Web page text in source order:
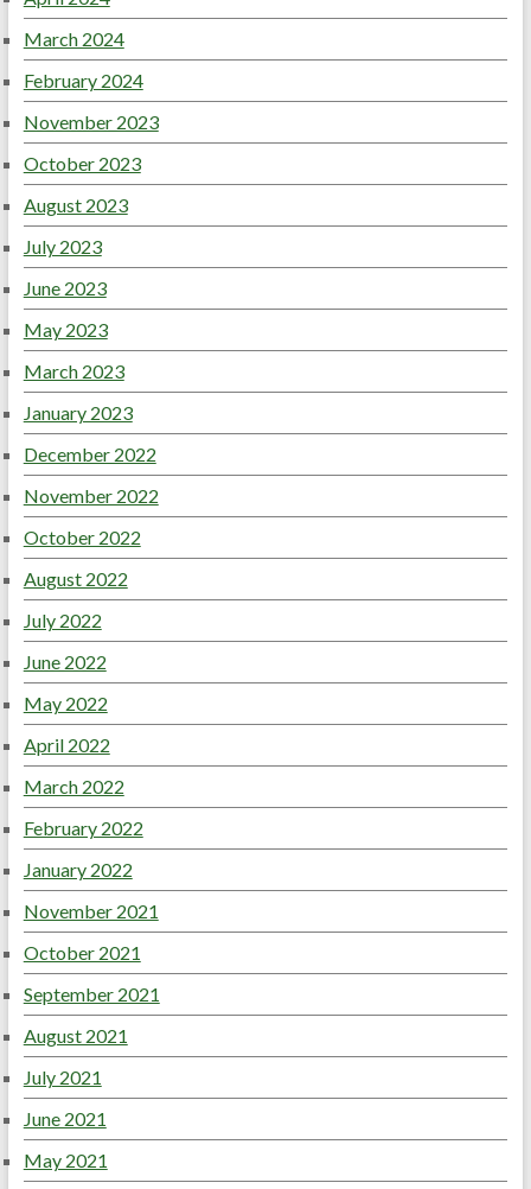
March 2024
February 2024
November 2023
October 2023
August 2023
July 2023
June 2023
May 2023
March 2023
January 2023
December 2022
November 2022
October 2022
August 2022
July 2022
June 2022
May 2022
April 2022
March 2022
February 2022
January 2022
November 2021
October 2021
September 2021
August 2021
July 2021
June 2021
May 2021